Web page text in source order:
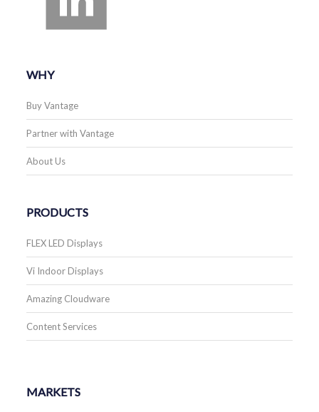
WHY
Buy Vantage
Partner with Vantage
About Us
PRODUCTS
FLEX LED Displays
Vi Indoor Displays
Amazing Cloudware
Content Services
MARKETS